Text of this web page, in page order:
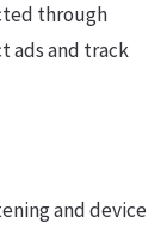
through
ads and track
and device